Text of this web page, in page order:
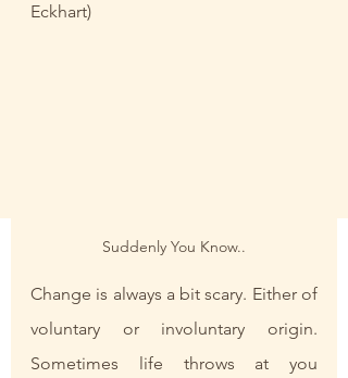
Eckhart)
Suddenly You Know..
Change is always a bit scary. Either of
voluntary or involuntary origin.
Sometimes life throws at you